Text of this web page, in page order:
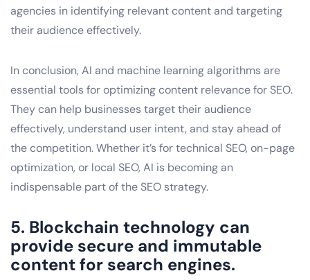
agencies in identifying relevant content and targeting
their audience effectively.
In conclusion, AI and machine learning algorithms are
essential tools for optimizing content relevance for SEO.
They can help businesses target their audience
effectively, understand user intent, and stay ahead of
the competition. Whether it’s for technical SEO, on-page
optimization, or local SEO, AI is becoming an
indispensable part of the SEO strategy.
5. Blockchain technology can
provide secure and immutable
content for search engines.